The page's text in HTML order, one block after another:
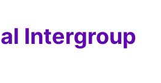
Intergroup